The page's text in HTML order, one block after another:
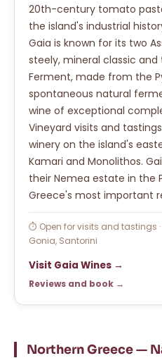
20th-century tomato
the island's industrial
Gaia is known for its two
steely, mineral classic
Ferment, made from the
spontaneous natural
wine of exceptional
Vineyard visits and
winery on the island's
Kamari and Monolithos.
their Nemea estate in the
Greece's most important
⏱ Open for visits and tastings ·
Gonia, Santorini
Visit Gaia Wines →
Reviews and book →
Northern Greece —